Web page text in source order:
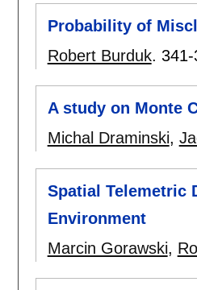
Probability of
Robert Burduk. 341-
A study on Monte
Michal Draminski,
Spatial Telemetric
Environment
Marcin Gorawski,